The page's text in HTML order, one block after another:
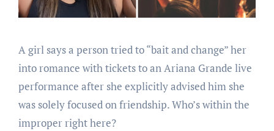
A girl says a person tried to “bait and change” her
into romance with tickets to an Ariana Grande live
performance after she explicitly advised him she
was solely focused on friendship. Who’s within the
improper right here?